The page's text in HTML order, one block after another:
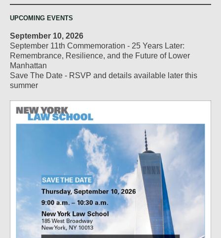
UPCOMING EVENTS
September 10, 2026
September 11th Commemoration - 25 Years Later:
Remembrance, Resilience, and the Future of Lower
Manhattan
Save The Date - RSVP and details available later this
summer